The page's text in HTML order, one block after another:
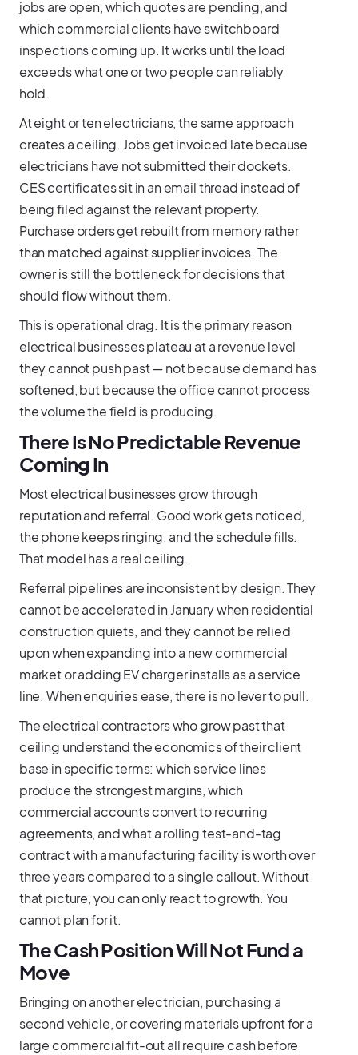
jobs are open, which quotes are pending, and
which commercial clients have switchboard
inspections coming up. It works until the load
exceeds what one or two people can reliably
hold.
At eight or ten electricians, the same approach
creates a ceiling. Jobs get invoiced late because
electricians have not submitted their dockets.
CES certificates sit in an email thread instead of
being filed against the relevant property.
Purchase orders get rebuilt from memory rather
than matched against supplier invoices. The
owner is still the bottleneck for decisions that
should flow without them.
This is operational drag. It is the primary reason
electrical businesses plateau at a revenue level
they cannot push past — not because demand has
softened, but because the office cannot process
the volume the field is producing.
There Is No Predictable Revenue
Coming In
Most electrical businesses grow through
reputation and referral. Good work gets noticed,
the phone keeps ringing, and the schedule fills.
That model has a real ceiling.
Referral pipelines are inconsistent by design. They
cannot be accelerated in January when residential
construction quiets, and they cannot be relied
upon when expanding into a new commercial
market or adding EV charger installs as a service
line. When enquiries ease, there is no lever to pull.
The electrical contractors who grow past that
ceiling understand the economics of their client
base in specific terms: which service lines
produce the strongest margins, which
commercial accounts convert to recurring
agreements, and what a rolling test-and-tag
contract with a manufacturing facility is worth over
three years compared to a single callout. Without
that picture, you can only react to growth. You
cannot plan for it.
The Cash Position Will Not Fund a
Move
Bringing on another electrician, purchasing a
second vehicle, or covering materials upfront for a
large commercial fit-out all require cash before